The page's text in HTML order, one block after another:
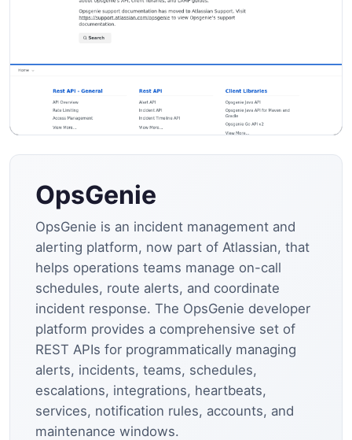
OpsGenie
OpsGenie is an incident management and
alerting platform, now part of Atlassian, that
helps operations teams manage on-call
schedules, route alerts, and coordinate
incident response. The OpsGenie developer
platform provides a comprehensive set of
REST APIs for programmatically managing
alerts, incidents, teams, schedules,
escalations, integrations, heartbeats,
services, notification rules, accounts, and
maintenance windows.